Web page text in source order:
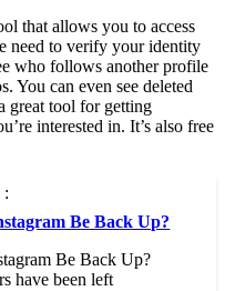
that allows you to access
need to verify your identity
who follows another profile
You can even see deleted
great tool for getting
interested in. It’s also free
:
Be Back Up?
Be Back Up?
have been left